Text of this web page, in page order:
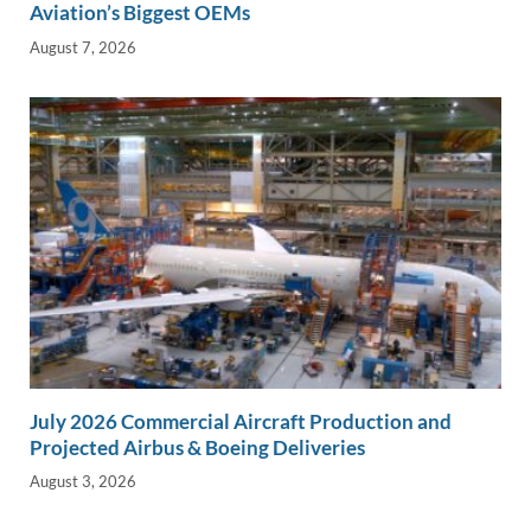
Aviation’s Biggest OEMs
August 7, 2026
July 2026 Commercial Aircraft Production and
Projected Airbus & Boeing Deliveries
August 3, 2026